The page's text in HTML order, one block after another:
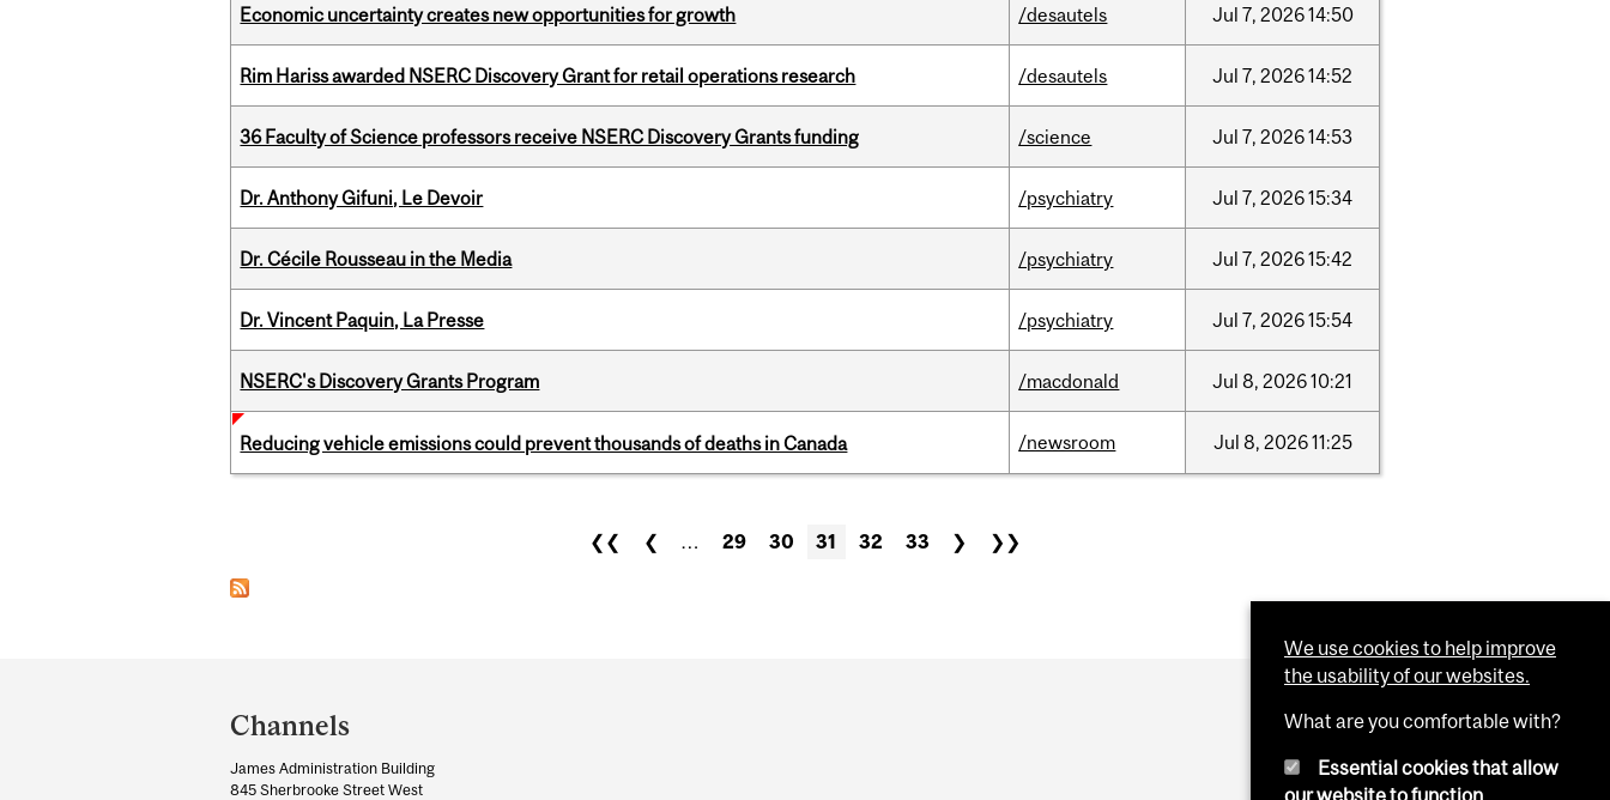
Economic uncertainty creates new opportunities for growth /desautels Jul 7, 202614:50
Rim Hariss awarded NSERC Discovery Grant for retail operations research /desautels Jul 7, 202614:52
36 Faculty of Science professors receive NSERC Discovery Grants funding /science Jul 7, 202614:53
Dr. Anthony Gifuni, Le Devoir /psychiatry Jul 7, 202615:34
Dr. Cécile Rousseau in the Media /psychiatry Jul 7, 202615:42
Dr. Vincent Paquin, La Presse /psychiatry Jul 7, 202615:54
NSERC's Discovery Grants Program /macdonald Jul 8, 202610:21
Reducing vehicle emissions could prevent thousands of deaths in Canada /newsroom Jul 8, 202611:25
❮❮ ❮ … 29 30 31 32 33 ❯ ❯❯
and
University
Information
Channels
James Administration Building
845 Sherbrooke Street West
We use cookies to help improve
the usability of our websites.
What are you comfortable with?
Essential cookies that allow
our website to function